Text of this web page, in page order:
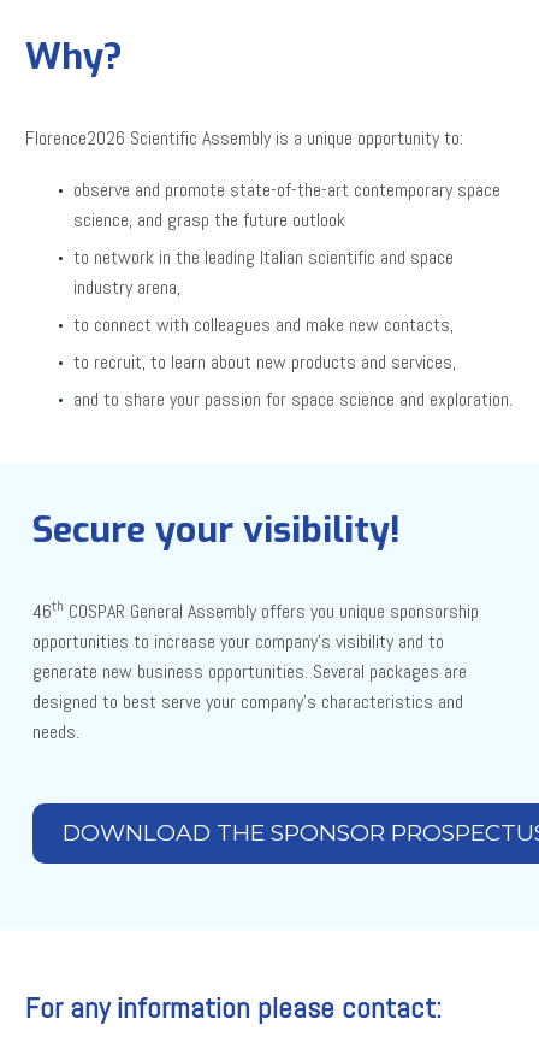
Why?
Florence2026 Scientific Assembly is a unique opportunity to:
observe and promote state-of-the-art contemporary space
science, and grasp the future outlook
to network in the leading Italian scientific and space
industry arena,
to connect with colleagues and make new contacts,
to recruit, to learn about new products and services,
and to share your passion for space science and exploration.
Secure your visibility!
46th COSPAR General Assembly offers you unique sponsorship
opportunities to increase your company’s visibility and to
generate new business opportunities. Several packages are
designed to best serve your company’s characteristics and
needs.
DOWNLOAD THE SPONSOR
For any information please contact: